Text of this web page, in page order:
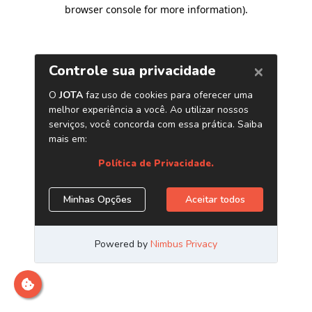
browser console for more information).